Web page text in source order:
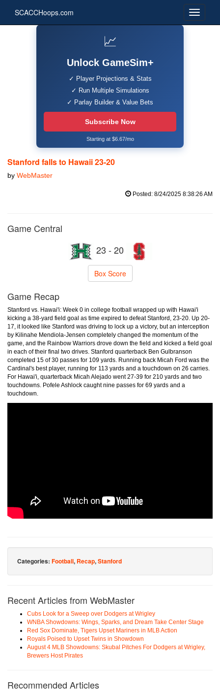
SCACCHoops.com
📈
Unlock GameSim+
✓ Player Projections & Stats
✓ Run Multiple Simulations
✓ Parlay Builder & Value Bets
Subscribe Now
Starting at $6.67/mo
Stanford falls to Hawaii 23-20
by WebMaster
Posted: 8/24/2025 8:38:26 AM
Game Central
23 - 20
Box Score
Game Recap
Stanford vs. Hawai'i: Week 0 in college football wrapped up with Hawai'i
kicking a 38-yard field goal as time expired to defeat Stanford, 23-20. Up 20-
17, it looked like Stanford was driving to lock up a victory, but an interception
by Kilinahe Mendiola-Jensen completely changed the momentum of the
game, and the Rainbow Warriors drove down the field and kicked a field goal
in each of their final two drives. Stanford quarterback Ben Gulbranson
completed 15 of 30 passes for 109 yards. Running back Micah Ford was the
Cardinal's best player, running for 113 yards and a touchdown on 26 carries.
For Hawai'i, quarterback Micah Alejado went 27-39 for 210 yards and two
touchdowns. Pofele Ashlock caught nine passes for 69 yards and a
touchdown.
Categories: Football, Recap,Stanford
Recent Articles from WebMaster
Cubs Look for a Sweep over Dodgers at Wrigley
WNBA Showdowns: Wings, Sparks, and Dream Take Center Stage
Red Sox Dominate, Tigers Upset Mariners in MLB Action
Royals Poised to Upset Twins in Showdown
August 4 MLB Showdowns: Skubal Pitches For Dodgers at Wrigley,
Brewers Host Pirates
Recommended Articles